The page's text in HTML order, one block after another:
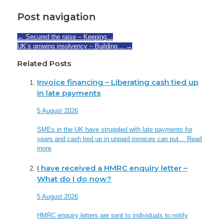
Post navigation
← Secured the raise – Keeping…
UK’s growing insolvency – Building… →
Related Posts
Invoice financing – Liberating cash tied up
in late payments
5 August 2026
SMEs in the UK have struggled with late payments for
years and cash tied up in unpaid invoices can put… Read
more
I have received a HMRC enquiry letter –
What do I do now?
5 August 2026
HMRC enquiry letters are sent to individuals to notify